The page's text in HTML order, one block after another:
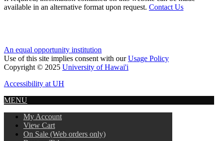
available in an alternative format upon request. Contact Us
An equal opportunity institution
Use of this site implies consent with ourUsage Policy
Copyright © 2025 University of Hawai'i
Accessibility at UH
MENU
My Account
View Cart
On Sale (Web orders only)